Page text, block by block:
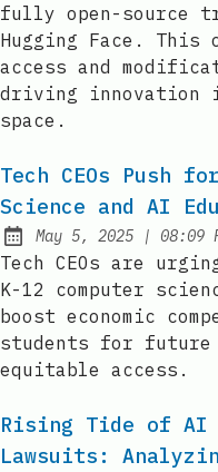
fully open-source
Hugging Face.
access and
driving innovation
space.
Tech CEOs Push
Science and AI
Published:
May 5, 2025 | at
08:09
Tech CEOs are
K-12 computer
boost economic
students for future
equitable access.
Rising Tide of AI
Lawsuits: